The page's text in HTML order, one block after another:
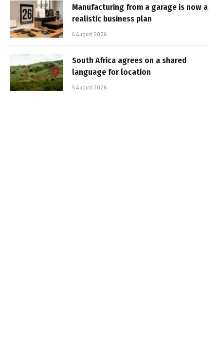
Manufacturing from a garage is now a
realistic business plan
6 August 2026
South Africa agrees on a shared
language for location
5 August 2026